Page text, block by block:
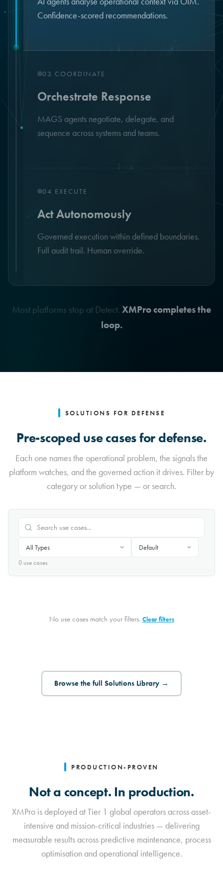
Confidence-scored recommendations.
↓
03 COORDINATE
Orchestrate Response
MAGS agents negotiate, delegate, and
sequence across systems and teams.
↓
04 EXECUTE
Act Autonomously
Governed execution within defined boundaries.
Full audit trail. Human override.
Most platforms stop at Detect. XMPro completes the
loop.
SOLUTIONS FOR DEFENSE
Pre-scoped use cases for defense.
Each one names the operational problem, the signals the
platform watches, and the governed action it drives. Filter by
category or solution type — or search.
0 use cases
No use cases match your filters. Clear filters
Browse the full Solutions Library →
PRODUCTION-PROVEN
Not a concept. In production.
XMPro is deployed at Tier 1 global operators across asset-
intensive and mission-critical industries — delivering
measurable results across predictive maintenance, process
optimisation and operational intelligence.